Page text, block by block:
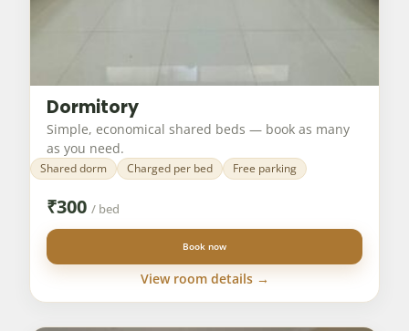
Dormitory
Simple, economical shared beds — book as many
as you need.
Shared dorm Charged per bed Free parking
₹300 / bed
Book now
View room details →